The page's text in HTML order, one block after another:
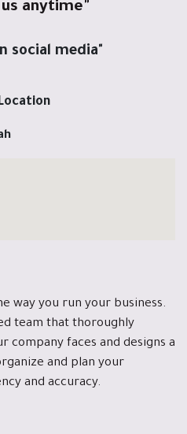
anytime"
social media"
way you run your business.
team that thoroughly
company faces and designs a
and plan your
and accuracy.